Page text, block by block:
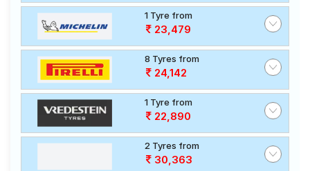
1 Tyre from
23,479
8 Tyres from
24,142
1 Tyre from
22,890
2 Tyres from
30,363